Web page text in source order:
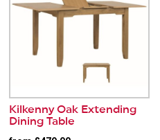
Kilkenny Oak Extending
Dining Table